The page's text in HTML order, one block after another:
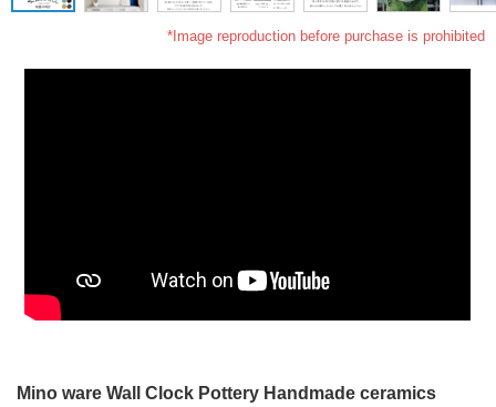
*Image reproduction before purchase is prohibited
Mino ware Wall Clock Pottery Handmade ceramics